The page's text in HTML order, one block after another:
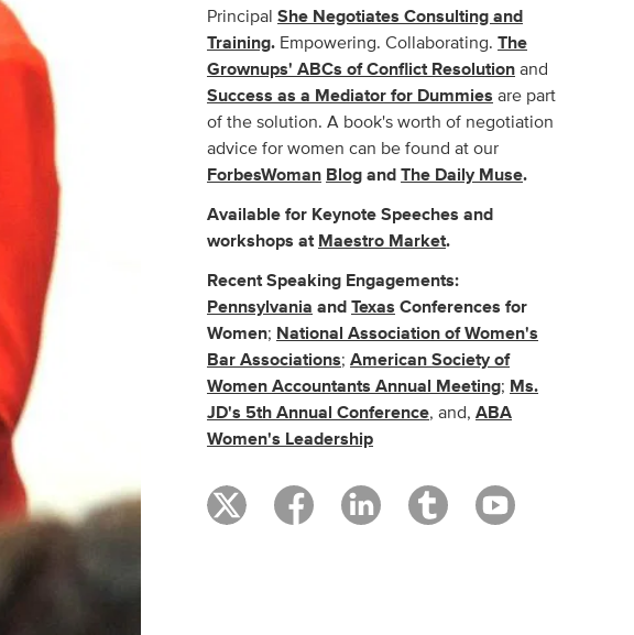
PrincipalShe Negotiates Consulting and
Training. Empowering. Collaborating.The
Grownups' ABCs of Conflict Resolution and
Success as a Mediator for Dummies are part
of the solution. A book's worth of negotiation
advice for women can be found at our
ForbesWoman Blog and The Daily Muse.
Available for Keynote Speeches and
workshops at Maestro Market.
Recent Speaking Engagements:
Pennsylvania andTexas Conferences for
Women; National Association of Women's
Bar Associations;American Society of
Women Accountants Annual Meeting; Ms.
JD's 5th Annual Conference, and,ABA
Women's Leadership